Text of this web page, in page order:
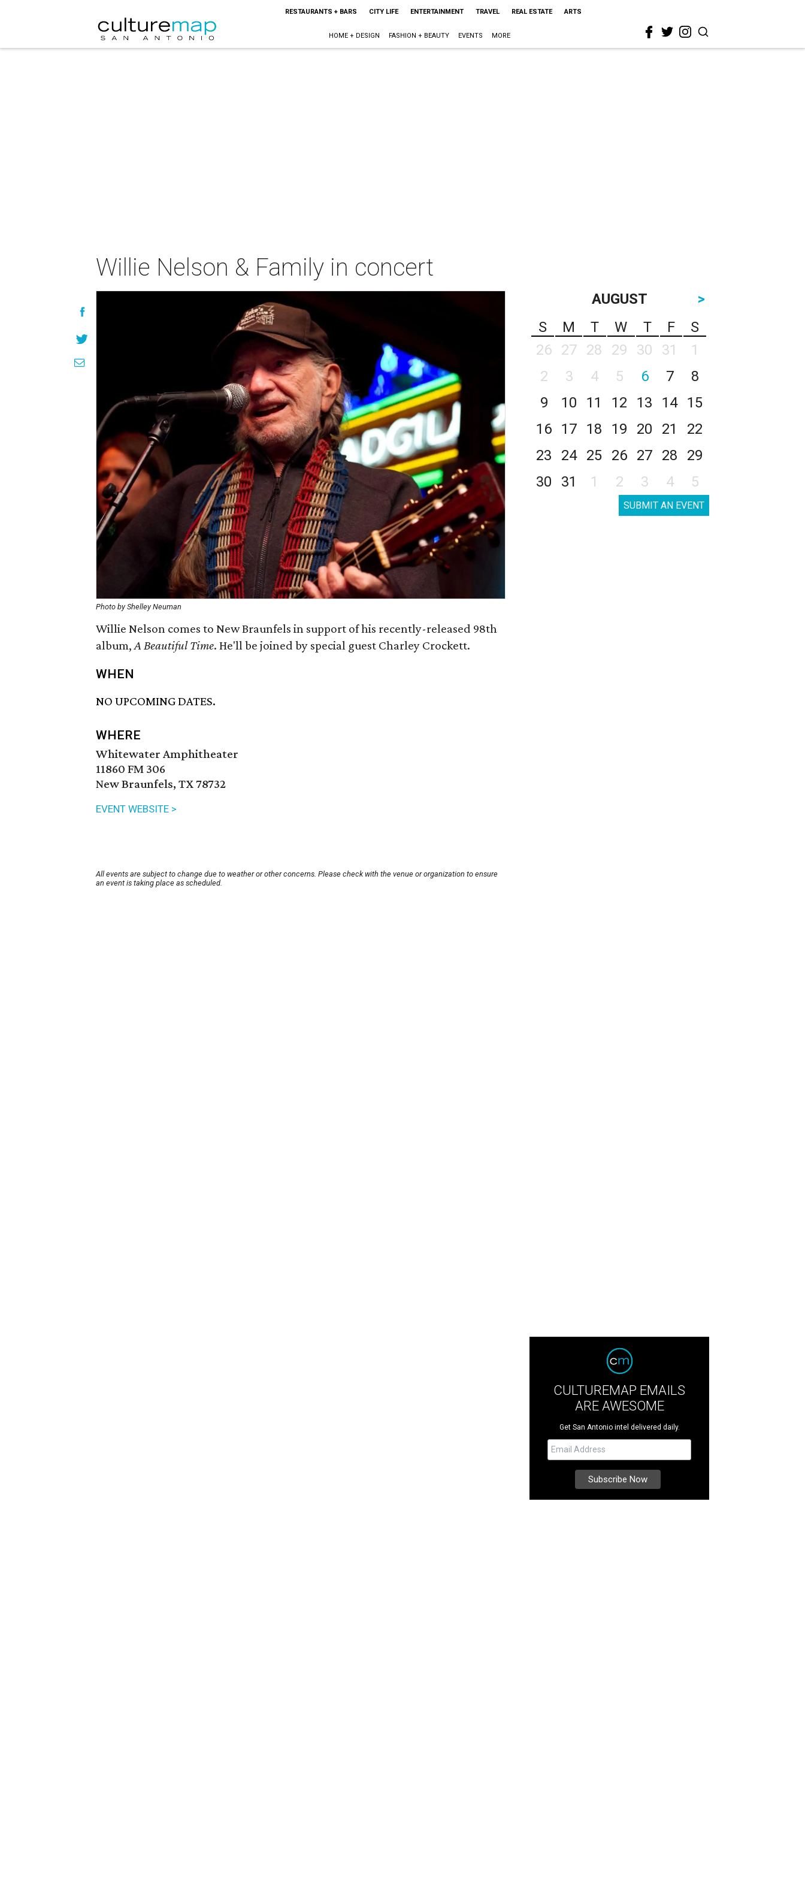
RESTAURANTS + BARS CITY LIFE ENTERTAINMENT TRAVEL REAL ESTATE ARTS
HOME + DESIGN FASHION + BEAUTY EVENTS MORE
Willie Nelson & Family in concert
Photo by Shelley Neuman
Willie Nelson comes to New Braunfels in support of his recently-released 98th
album,A Beautiful Time. He'll be joined by special guest Charley Crockett.
WHEN
NO UPCOMING DATES.
WHERE
Whitewater Amphitheater
11860 FM 306
New Braunfels, TX 78732
EVENT WEBSITE >
All events are subject to change due to weather or other concerns. Please check with the venue or organization to ensure
an event is taking place as scheduled.
AUGUST
>
S
M T W T F
S
26
27 28 29 30 31
1
2
3 4 5 6 7
8
9
10 11 12 13 14
15
16
17 18 19 20 21
22
23
24 25 26 27 28
29
30
31 1 2 3 4 5
SUBMIT AN EVENT
CULTUREMAP EMAILS
ARE AWESOME
Get San Antonio intel delivered daily.